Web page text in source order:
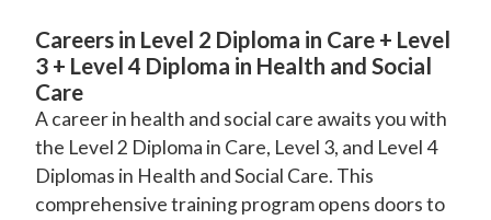
Careers in Level 2 Diploma in Care + Level
3 + Level 4 Diploma in Health and Social
Care
A career in health and social care awaits you with
the Level 2 Diploma in Care, Level 3, and Level 4
Diplomas in Health and Social Care. This
comprehensive training program opens doors to